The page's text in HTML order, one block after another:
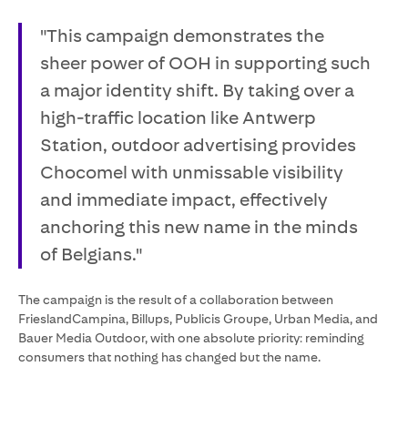
"This campaign demonstrates the
sheer power of OOH in supporting such
a major identity shift. By taking over a
high-traffic location like Antwerp
Station, outdoor advertising provides
Chocomel with unmissable visibility
and immediate impact, effectively
anchoring this new name in the minds
of Belgians."
The campaign is the result of a collaboration between
FrieslandCampina, Billups, Publicis Groupe, Urban Media, and
Bauer Media Outdoor, with one absolute priority: reminding
consumers that nothing has changed but the name.